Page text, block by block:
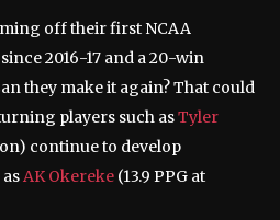
off their first NCAA
2016-17 and a 20-win
they make it again? That could
players such asTyler
continue to develop
AK Okereke (13.9 PPG at